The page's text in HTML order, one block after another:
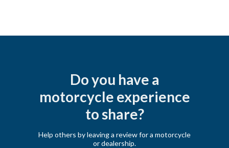
Do you have a
motorcycle experience
to share?
Help others by leaving a review for a motorcycle
or dealership.